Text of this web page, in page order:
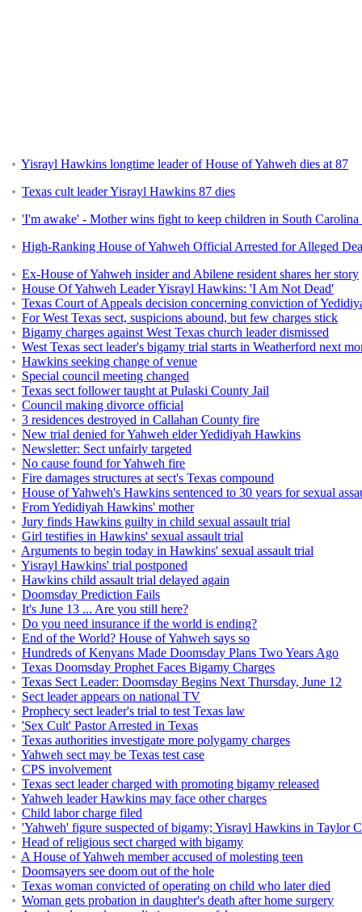
Yisrayl Hawkins longtime leader of House of Yahweh dies at 87
Texas cult leader Yisrayl Hawkins 87 dies
'I'm awake' - Mother wins fight to keep children in South
High-Ranking House of Yahweh Official Arrested for Alleged
Ex-House of Yahweh insider and Abilene resident shares her story
House Of Yahweh Leader Yisrayl Hawkins: 'I Am Not Dead'
Texas Court of Appeals decision concerning conviction of
For West Texas sect, suspicions abound, but few charges stick
Bigamy charges against West Texas church leader dismissed
West Texas sect leader's bigamy trial starts in Weatherford next
Hawkins seeking change of venue
Special council meeting changed
Texas sect follower taught at Pulaski County Jail
Council making divorce official
3 residences destroyed in Callahan County fire
New trial denied for Yahweh elder Yedidiyah Hawkins
Newsletter: Sect unfairly targeted
No cause found for Yahweh fire
Fire damages structures at sect's Texas compound
House of Yahweh's Hawkins sentenced to 30 years for sexual
From Yedidiyah Hawkins' mother
Jury finds Hawkins guilty in child sexual assault trial
Girl testifies in Hawkins' sexual assault trial
Arguments to begin today in Hawkins' sexual assault trial
Yisrayl Hawkins' trial postponed
Hawkins child assault trial delayed again
Doomsday Prediction Fails
It's June 13 ... Are you still here?
Do you need insurance if the world is ending?
End of the World? House of Yahweh says so
Hundreds of Kenyans Made Doomsday Plans Two Years Ago
Texas Doomsday Prophet Faces Bigamy Charges
Texas Sect Leader: Doomsday Begins Next Thursday, June 12
Sect leader appears on national TV
Prophecy sect leader's trial to test Texas law
'Sex Cult' Pastor Arrested in Texas
Texas authorities investigate more polygamy charges
Yahweh sect may be Texas test case
CPS involvement
Texas sect leader charged with promoting bigamy released
Yahweh leader Hawkins may face other charges
Child labor charge filed
'Yahweh' figure suspected of bigamy; Yisrayl Hawkins in Taylor
Head of religious sect charged with bigamy
A House of Yahweh member accused of molesting teen
Doomsayers see doom out of the hole
Texas woman convicted of operating on child who later died
Woman gets probation in daughter's death after home surgery